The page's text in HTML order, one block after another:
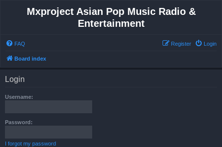
Mxproject Asian Pop Music Radio &
Entertainment
FAQ Login
Register
Board index
Login
Username:
Password:
I forgot my password